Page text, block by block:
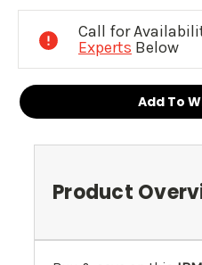
Call for
Experts Below
Add To
Product